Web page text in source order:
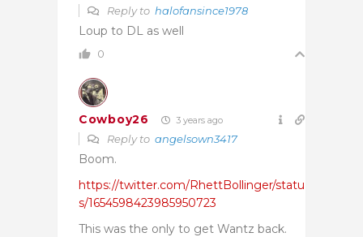
Reply to halofansince1978
Loup to DL as well
0
Cowboy26 3 years ago
Reply to angelsown3417
Boom.
https://twitter.com/RhettBollinger/statu
s/1654598423985950723
This was the only to get Wantz back.